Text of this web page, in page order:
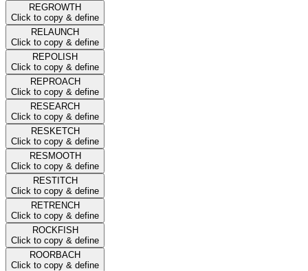
REGROWTH
Click to copy & define
RELAUNCH
Click to copy & define
REPOLISH
Click to copy & define
REPROACH
Click to copy & define
RESEARCH
Click to copy & define
RESKETCH
Click to copy & define
RESMOOTH
Click to copy & define
RESTITCH
Click to copy & define
RETRENCH
Click to copy & define
ROCKFISH
Click to copy & define
ROORBACH
Click to copy & define